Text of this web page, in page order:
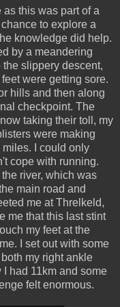
as this was part of a
to explore a
knowledge did help.
by a meandering
slippery descent,
were getting sore.
hills and then along
checkpoint. The
taking their toll, my
were making
I could only
cope with running.
river, which was
main road and
me at Threlkeld,
me that this last stint
my feet at the
I set out with some
my right ankle
had 11km and some
felt enormous.